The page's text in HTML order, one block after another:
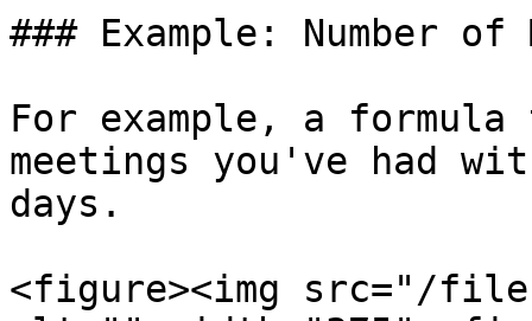
### Example: Number of
For example, a
meetings you've had
days.
<figure><img src="/files/